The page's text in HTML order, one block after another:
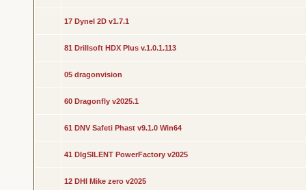
17 Dynel 2D v1.7.1
81 Drillsoft HDX Plus v.1.0.1.113
05 dragonvision
60 Dragonfly v2025.1
61 DNV Safeti Phast v9.1.0 Win64
41 DIgSILENT PowerFactory v2025
12 DHI Mike zero v2025